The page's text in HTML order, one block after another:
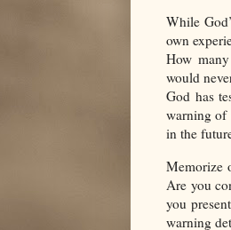
While
own
How
would
God has
warning of
in the
Memorize
Are you
you
warning